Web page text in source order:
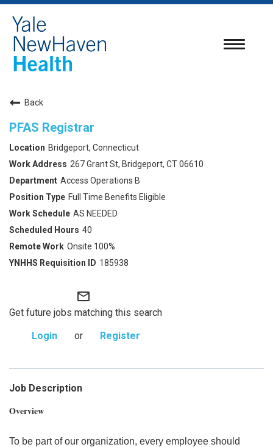
Toggle
Back
PFAS Registrar
Bridgeport, Connecticut
267 Grant St, Bridgeport, CT 06610
Access Operations B
Full Time Benefits Eligible
AS NEEDED
40
Onsite 100%
185938
mail_outline
Get future jobs matching this search
Login
or Register
Job Description
Overview
To be part of our organization, every employee should